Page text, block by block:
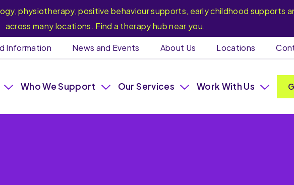
physiotherapy, positive behaviour supports, early childhood supports
across many locations. Find a therapy hub near you.
Information News and Events About Us Locations
Who We Support Our Services Work With Us